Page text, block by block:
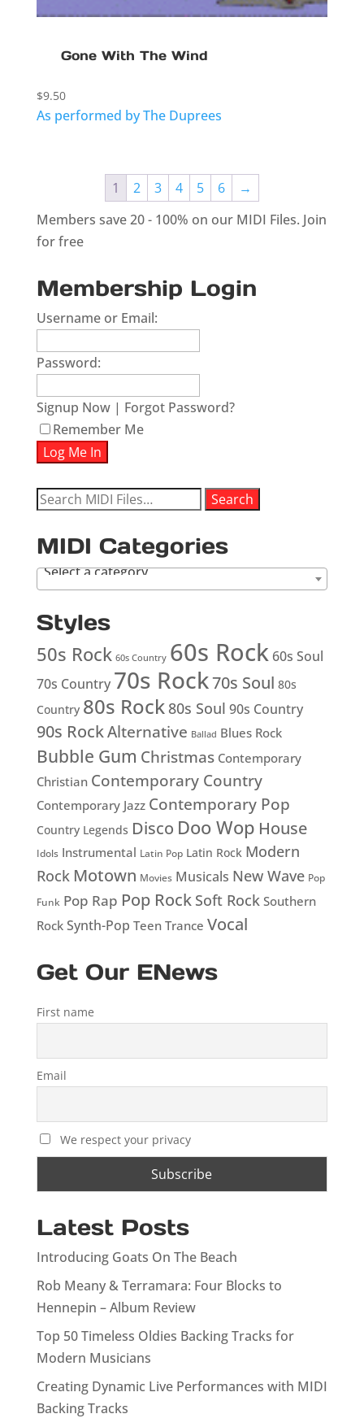
Gone With The Wind
$9.50
As performed by The Duprees
1 2 3 4 5 6
→
Members save 20 - 100% on our MIDI Files. Join
for free
Membership Login
Username or Email:
Password:
Signup Now| Forgot Password?
Remember Me
Search
Search
MIDI Categories
Select a category
Styles
50s Rock 60s Country 60s Rock 60s Soul
70s Country 70s Rock70s Soul 80s
Country 80s Rock 80s Soul 90s Country
90s RockAlternative Ballad Blues Rock
Bubble Gum Christmas Contemporary
Christian Contemporary Country
Contemporary Jazz Contemporary Pop
Country Legends Disco Doo Wop House
Idols Instrumental Latin Pop Latin Rock Modern
Rock Motown Movies Musicals New Wave Pop
Funk Pop Rap Pop Rock Soft RockSouthern
RockSynth-Pop Teen Trance Vocal
Get Our ENews
First name
Email
We respect your privacy
Latest Posts
Introducing Goats On The Beach
Rob Meany & Terramara: Four Blocks to
Hennepin – Album Review
Top 50 Timeless Oldies Backing Tracks for
Modern Musicians
Creating Dynamic Live Performances with MIDI
Backing Tracks